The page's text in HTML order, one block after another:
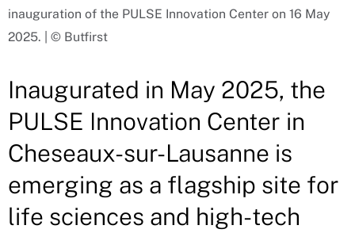
inauguration of the PULSE Innovation Center on 16 May
2025. | © Butfirst
Inaugurated in May 2025, the
PULSE Innovation Center in
Cheseaux-sur-Lausanne is
emerging as a flagship site for
life sciences and high-tech